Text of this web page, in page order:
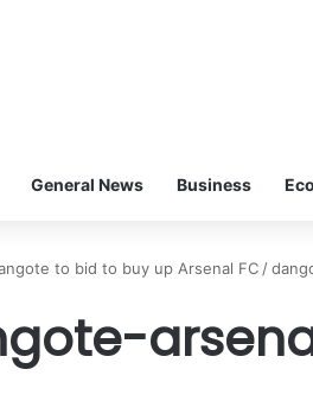
General News Business
to bid to buy up Arsenal FC /